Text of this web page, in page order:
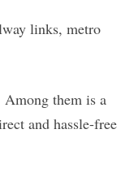
links, metro
them is a
and hassle-free